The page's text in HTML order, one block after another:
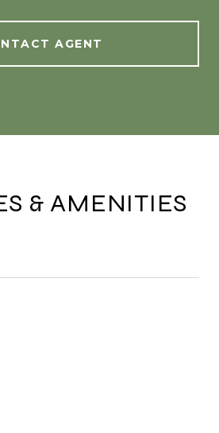
AGENT
& AMENITIES